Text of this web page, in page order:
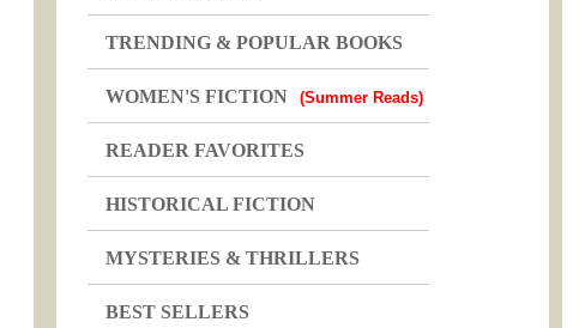
TRENDING & POPULAR BOOKS
WOMEN'S FICTION (Summer Reads)
READER FAVORITES
HISTORICAL FICTION
MYSTERIES & THRILLERS
BEST SELLERS